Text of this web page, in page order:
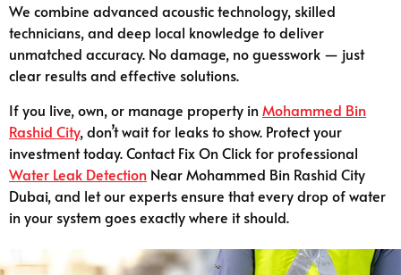
We combine advanced acoustic technology, skilled
technicians, and deep local knowledge to deliver
unmatched accuracy. No damage, no guesswork — just
clear results and effective solutions.
If you live, own, or manage property inMohammed Bin
Rashid City, don’t wait for leaks to show. Protect your
investment today. Contact Fix On Click for professional
Water Leak Detection Near Mohammed Bin Rashid City
Dubai, and let our experts ensure that every drop of water
in your system goes exactly where it should.